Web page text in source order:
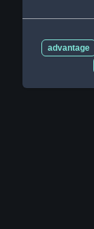
advantage